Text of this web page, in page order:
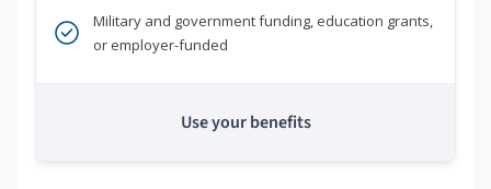
Military and government funding, education grants,
or employer-funded
Use your benefits